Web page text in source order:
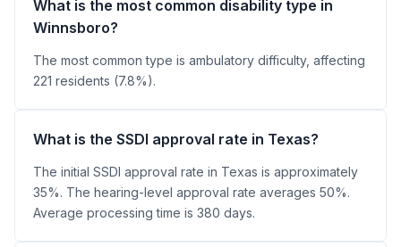
What is the most common disability type in
Winnsboro?
The most common type is ambulatory difficulty, affecting
221 residents (7.8%).
What is the SSDI approval rate in Texas?
The initial SSDI approval rate in Texas is approximately
35%. The hearing-level approval rate averages 50%.
Average processing time is 380 days.